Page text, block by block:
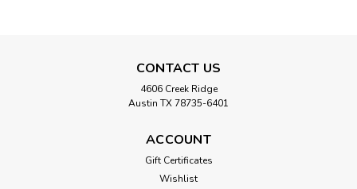
CONTACT US
4606 Creek Ridge
Austin TX 78735-6401
ACCOUNT
Gift Certificates
Wishlist